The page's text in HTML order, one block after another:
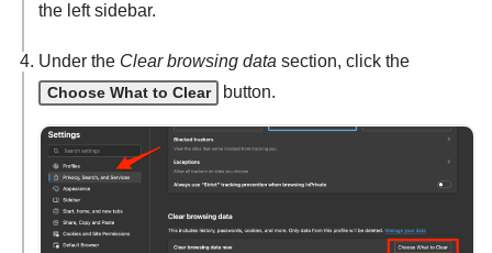
the left sidebar.
Under the Clear browsing data section, click the
Choose What to Clear button.